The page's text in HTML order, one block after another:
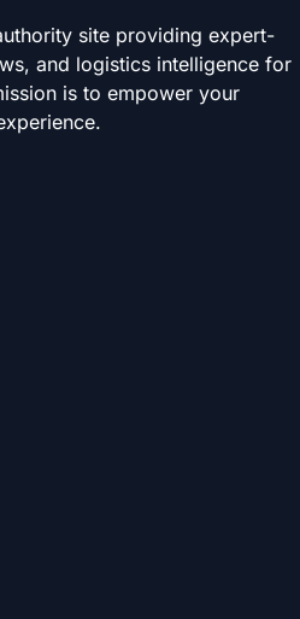
site providing expert-
and logistics intelligence for
is to empower your